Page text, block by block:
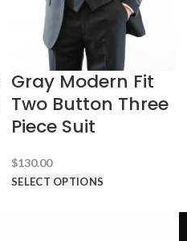
Gray Modern Fit
Two Button Three
Piece Suit
$130.00
SELECT OPTIONS